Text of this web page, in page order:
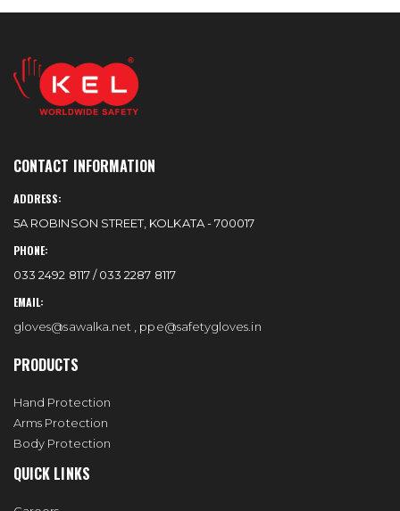
CONTACT INFORMATION
ADDRESS:
5A ROBINSON STREET, KOLKATA - 700017
PHONE:
033 2492 8117 / 033 2287 8117
EMAIL:
gloves@sawalka.net ppe@safetygloves.in
PRODUCTS
Hand Protection
Arms Protection
Body Protection
QUICK LINKS